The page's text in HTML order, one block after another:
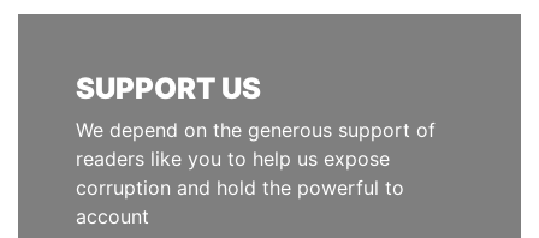
SUPPORT US
We depend on the generous support of
readers like you to help us expose
corruption and hold the powerful to
account